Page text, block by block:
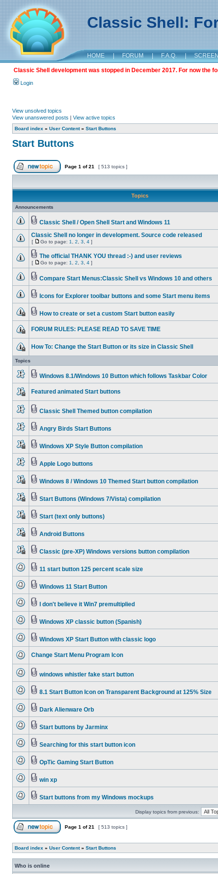
Classic Shell:
HOME | FORUM | F.A.Q. |
Classic Shell development was stopped in December 2017. For now the
Login
View unsolved topics
View unanswered posts | View active topics
Board index » User Content» Start Buttons
Start Buttons
Page 1 of21 [ 513 topics ]
Topics
Announcements
Classic Shell / Open Shell Start and Windows 11
Classic Shell no longer in development. Source code released
[ Go to page: 1 2 3 4 ]
The official THANK YOU thread :-) and user reviews
[ Go to page: 1 2 3 4 ]
Compare Start Menus:Classic Shell vs Windows 10 and others
Icons for Explorer toolbar buttons and some Start menu items
How to create or set a custom Start button easily
FORUM RULES: PLEASE READ TO SAVE TIME
How To: Change the Start Button or its size in Classic Shell
Topics
Windows 8.1/Windows 10 Button which follows Taskbar Color
Featured animated Start buttons
Classic Shell Themed button compilation
Angry Birds Start Buttons
Windows XP Style Button compilation
Apple Logo buttons
Windows 8 / Windows 10 Themed Start button compilation
Start Buttons (Windows 7/Vista) compilation
Start (text only buttons)
Android Buttons
Classic (pre-XP) Windows versions button compilation
11 start button 125 percent scale size
Windows 11 Start Button
I don't believe it Win7 premultiplied
Windows XP classic button (Spanish)
Windows XP Start Button with classic logo
Change Start Menu Program Icon
windows whistler fake start button
8.1 Start Button Icon on Transparent Background at 125% Size
Dark Alienware Orb
Start buttons by Jarminx
Searching for this start button icon
OpTic Gaming Start Button
win xp
Start buttons from my Windows mockups
Display topics from previous:
Page 1 of21 [ 513 topics ]
Board index » User Content» Start Buttons
Who is online